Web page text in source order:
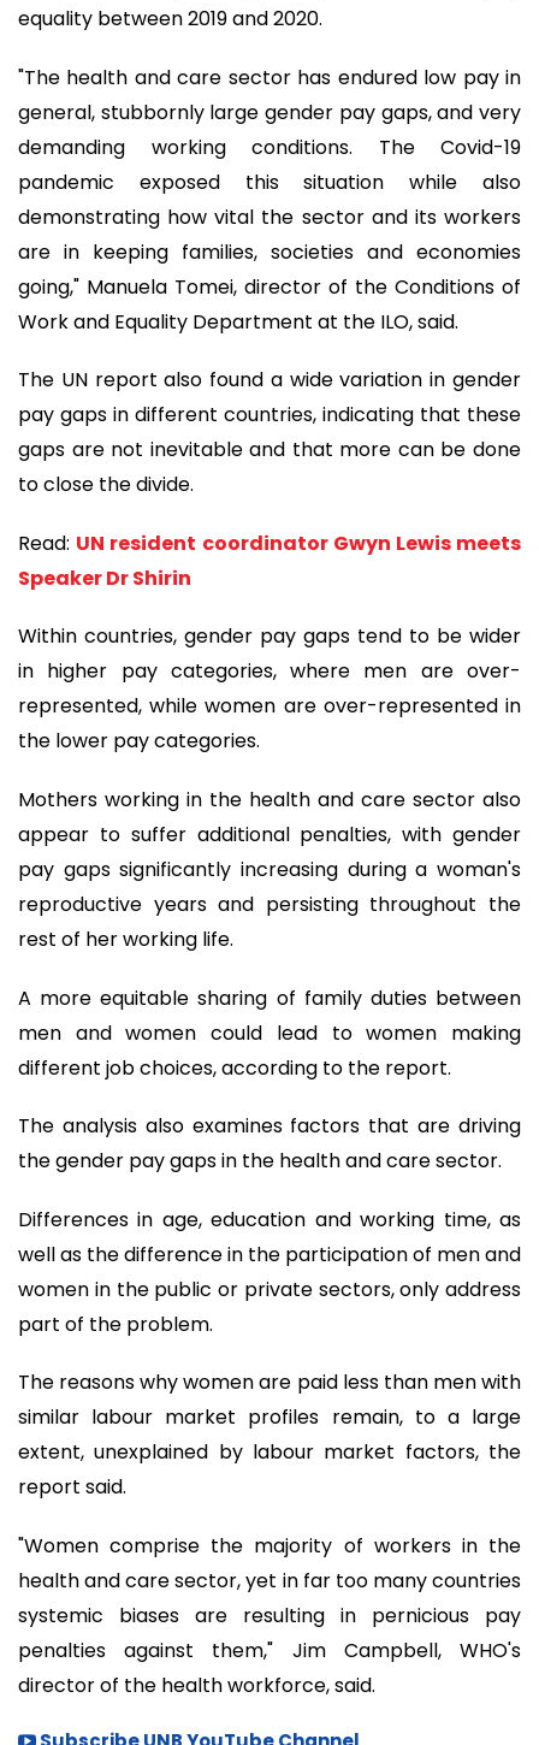
equality between 2019 and 2020.
"The health and care sector has endured low pay in
general, stubbornly large gender pay gaps, and very
demanding working conditions. The Covid-19
pandemic exposed this situation while also
demonstrating how vital the sector and its workers
are in keeping families, societies and economies
going," Manuela Tomei, director of the Conditions of
Work and Equality Department at the ILO, said.
The UN report also found a wide variation in gender
pay gaps in different countries, indicating that these
gaps are not inevitable and that more can be done
to close the divide.
Read: UN resident coordinator Gwyn Lewis meets
Speaker Dr Shirin
Within countries, gender pay gaps tend to be wider
in higher pay categories, where men are over-
represented, while women are over-represented in
the lower pay categories.
Mothers working in the health and care sector also
appear to suffer additional penalties, with gender
pay gaps significantly increasing during a woman's
reproductive years and persisting throughout the
rest of her working life.
A more equitable sharing of family duties between
men and women could lead to women making
different job choices, according to the report.
The analysis also examines factors that are driving
the gender pay gaps in the health and care sector.
Differences in age, education and working time, as
well as the difference in the participation of men and
women in the public or private sectors, only address
part of the problem.
The reasons why women are paid less than men with
similar labour market profiles remain, to a large
extent, unexplained by labour market factors, the
report said.
"Women comprise the majority of workers in the
health and care sector, yet in far too many countries
systemic biases are resulting in pernicious pay
penalties against them," Jim Campbell, WHO's
director of the health workforce, said.